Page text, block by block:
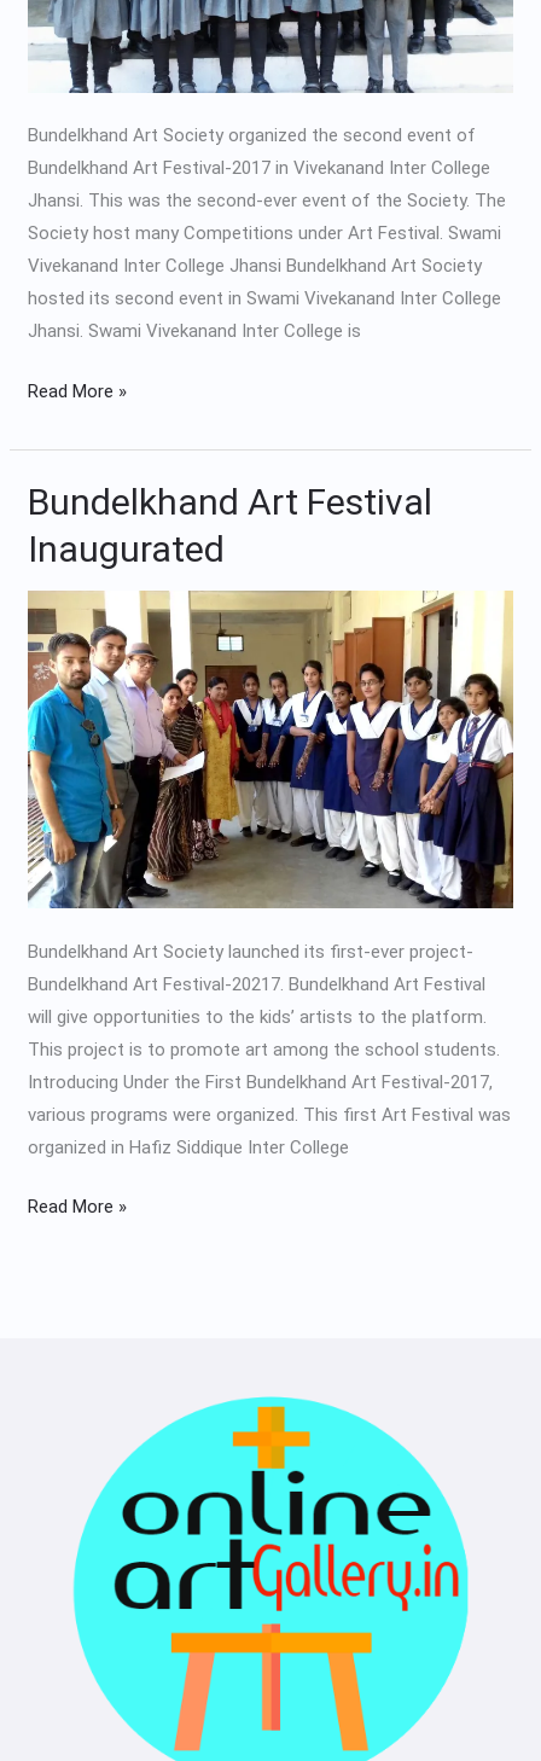
Bundelkhand Art Society organized the second event of
Bundelkhand Art Festival-2017 in Vivekanand Inter College
Jhansi. This was the second-ever event of the Society. The
Society host many Competitions under Art Festival. Swami
Vivekanand Inter College Jhansi Bundelkhand Art Society
hosted its second event in Swami Vivekanand Inter College
Jhansi. Swami Vivekanand Inter College is
Read More »
Bundelkhand Art Festival
Inaugurated
Bundelkhand Art Society launched its first-ever project-
Bundelkhand Art Festival-20217. Bundelkhand Art Festival
will give opportunities to the kids’ artists to the platform.
This project is to promote art among the school students.
Introducing Under the First Bundelkhand Art Festival-2017,
various programs were organized. This first Art Festival was
organized in Hafiz Siddique Inter College
Bundelkhand
Festival
Inaugurated
Read More »